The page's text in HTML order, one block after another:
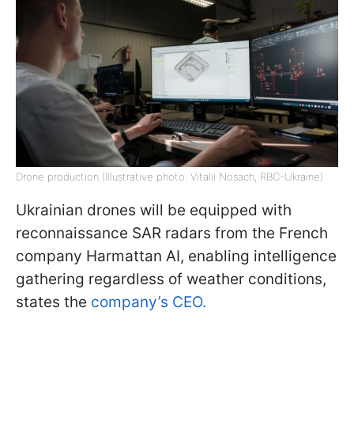
Drone production (Illustrative photo: Vitalii Nosach, RBC-Ukraine)
Ukrainian drones will be equipped with
reconnaissance SAR radars from the French
company Harmattan AI, enabling intelligence
gathering regardless of weather conditions,
states the company’s CEO.